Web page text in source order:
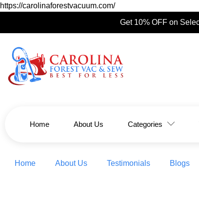
https://carolinaforestvacuum.com/
Get 10% OFF on
Home About Us Categories
Home About Us Testimonials Blogs